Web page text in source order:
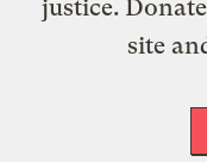
justice.
site